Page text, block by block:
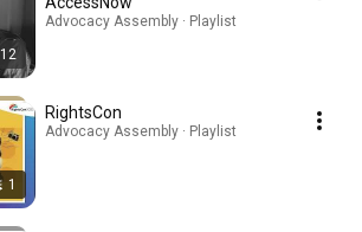
12
Advocacy Assembly · Playlist
1
RightsCon
Advocacy Assembly · Playlist